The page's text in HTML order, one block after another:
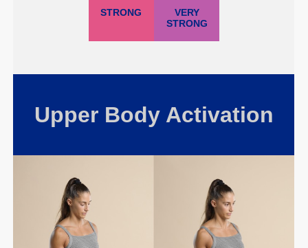
STRONG
VERY
STRONG
Upper Body Activation